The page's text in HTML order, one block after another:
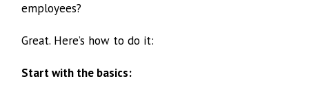
employees?
Great. Here’s how to do it:
Start with the basics: